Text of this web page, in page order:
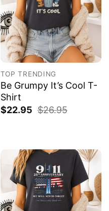
TOP TRENDING
Be Grumpy It’s Cool T-
Shirt
$22.95 $26.95